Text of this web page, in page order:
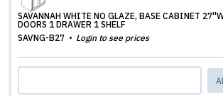
SAVANNAH WHITE NO GLAZE, BASE CABINET
DOORS 1 DRAWER 1 SHELF
SAVNG-B27
Login to see prices